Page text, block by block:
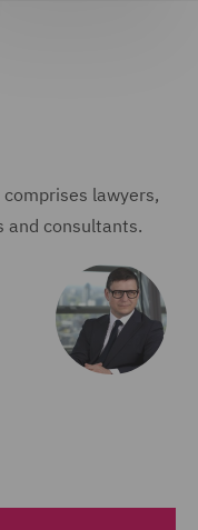
lawyers,
and consultants.